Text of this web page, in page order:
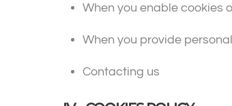
When you enable cookies
When you provide
Contacting us